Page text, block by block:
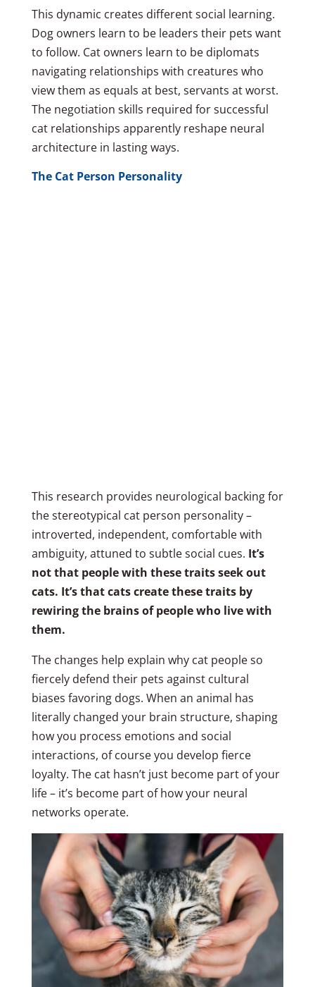
This dynamic creates different social learning.
Dog owners learn to be leaders their pets want
to follow. Cat owners learn to be diplomats
navigating relationships with creatures who
view them as equals at best, servants at worst.
The negotiation skills required for successful
cat relationships apparently reshape neural
architecture in lasting ways.
The Cat Person Personality
This research provides neurological backing for
the stereotypical cat person personality –
introverted, independent, comfortable with
ambiguity, attuned to subtle social cues. It’s
not that people with these traits seek out
cats. It’s that cats create these traits by
rewiring the brains of people who live with
them.
The changes help explain why cat people so
fiercely defend their pets against cultural
biases favoring dogs. When an animal has
literally changed your brain structure, shaping
how you process emotions and social
interactions, of course you develop fierce
loyalty. The cat hasn’t just become part of your
life – it’s become part of how your neural
networks operate.